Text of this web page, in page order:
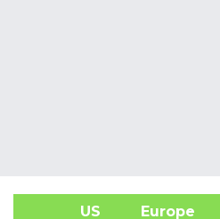
US Europe